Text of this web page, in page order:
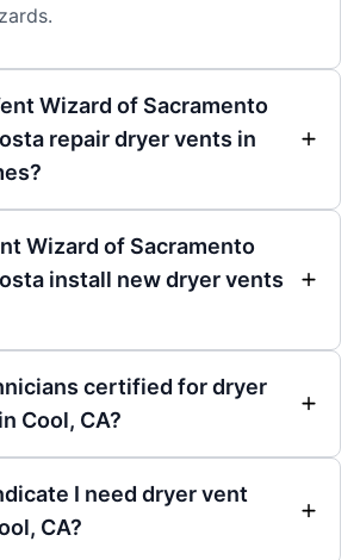
Wizard of Sacramento
repair dryer vents in
Wizard of Sacramento
install new dryer vents
certified for dryer
Cool, CA?
I need dryer vent
CA?